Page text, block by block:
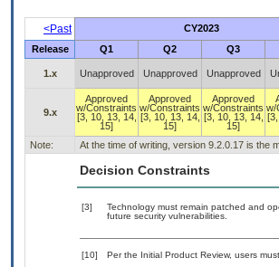
<Past
CY2023
Release
Q1 Q2 Q3
1.x Unapproved Unapproved Unapproved
9.x
Approved
w/Constraints
[3, 10, 13, 14,
15]
Approved
w/Constraints
[3, 10, 13, 14,
15]
Approved
w/Constraints
[3, 10, 13, 14,
15]
w/
Note: At the time of writing, version 9.2.0.17 is the
Decision Constraints
[3]
Technology must remain patched and
future security vulnerabilities.
[10]
Per the Initial Product Review, users